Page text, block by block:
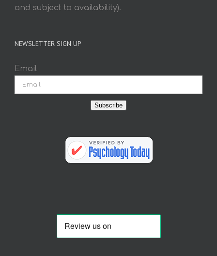
and subject to availability).
NEWSLETTER SIGN UP
Email
Subscribe